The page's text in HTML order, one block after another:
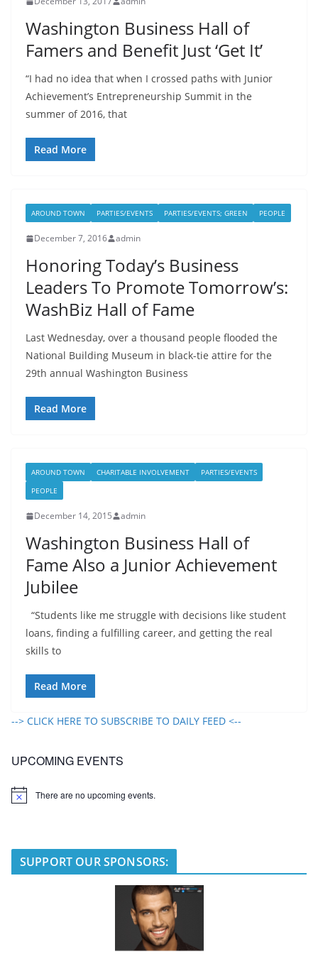
Washington Business Hall of
Famers and Benefit Just ‘Get It’
“I had no idea that when I crossed paths with Junior
Achievement’s Entrepreneurship Summit in the
summer of 2016, that
Read More
AROUND TOWN PARTIES/EVENTS PARTIES/EVENTS; GREEN PEOPLE
December 7, 2016 admin
Honoring Today’s Business
Leaders To Promote Tomorrow’s:
WashBiz Hall of Fame
Last Wednesday, over a thousand people flooded the
National Building Museum in black-tie attire for the
29th annual Washington Business
Read More
AROUND TOWN CHARITABLE INVOLVEMENT
PARTIES/EVENTS
PEOPLE
December 14, 2015 admin
Washington Business Hall of
Fame Also a Junior Achievement
Jubilee
“Students like me struggle with decisions like student
loans, finding a fulfilling career, and getting the real
skills to
Read More
--> CLICK HERE TO SUBSCRIBE TO DAILY FEED <--
UPCOMING EVENTS
N
There are no upcoming events.
SUPPORT OUR SPONSORS: